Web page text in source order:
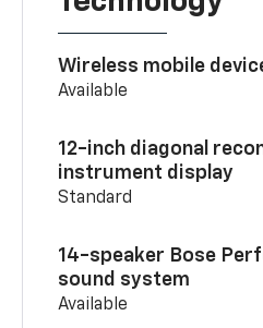
Wireless mobile
Available
12-inch diagonal
instrument display
Standard
14-speaker Bose
sound system
Available